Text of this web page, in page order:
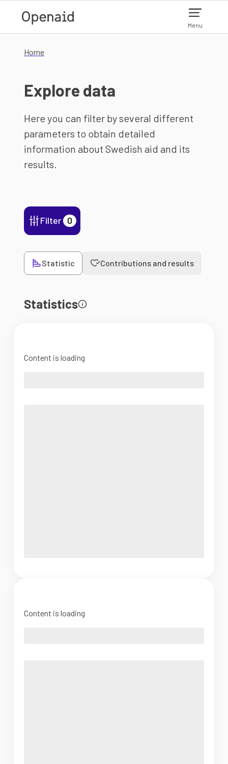
Menu
Home
Explore data
Here you can filter by several different
parameters to obtain detailed
information about Swedish aid and its
results.
Filter 0
Statistic Contributions and results
Statistics
Content is loading
Content is loading